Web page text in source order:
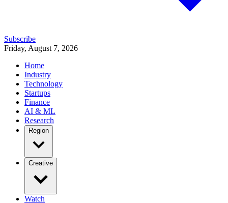
Subscribe
Friday, August 7, 2026
Home
Industry
Technology
Startups
Finance
AI & ML
Research
Region
Creative
Watch